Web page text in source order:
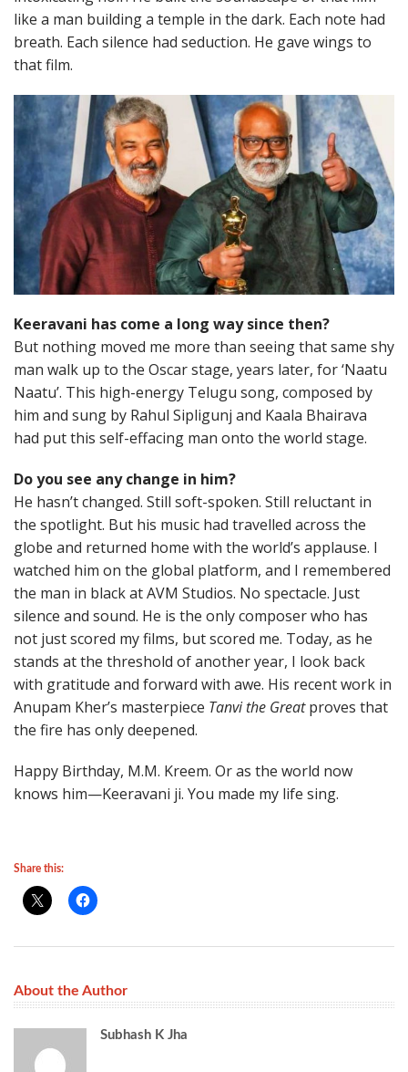
like a man building a temple in the dark. Each note had
breath. Each silence had seduction. He gave wings to
that film.
Keeravani has come a long way since then?
But nothing moved me more than seeing that same shy
man walk up to the Oscar stage, years later, for ‘Naatu
Naatu’. This high-energy Telugu song, composed by
him and sung by Rahul Sipligunj and Kaala Bhairava
had put this self-effacing man onto the world stage.
Do you see any change in him?
He hasn’t changed. Still soft-spoken. Still reluctant in
the spotlight. But his music had travelled across the
globe and returned home with the world’s applause. I
watched him on the global platform, and I remembered
the man in black at AVM Studios. No spectacle. Just
silence and sound. He is the only composer who has
not just scored my films, but scored me. Today, as he
stands at the threshold of another year, I look back
with gratitude and forward with awe. His recent work in
Anupam Kher’s masterpiece Tanvi the Greatproves that
the fire has only deepened.
Happy Birthday, M.M. Kreem. Or as the world now
knows him—Keeravani ji. You made my life sing.
Share this:
About the Author
Subhash K Jha